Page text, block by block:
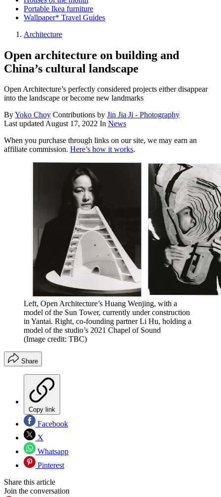
Portable Ikea furniture
Wallpaper* Travel Guides
Architecture
Open architecture on building and
China’s cultural landscape
Open Architecture’s perfectly considered projects either disappear
into the landscape or become new landmarks
ByYoko Choy Contributions by Jin Jia Ji - Photography
Last updatedAugust 17, 2022 In News
When you purchase through links on our site, we may earn an
affiliate commission. Here’s how it works.
Left, Open Architecture’s Huang Wenjing, with a
model of the Sun Tower, currently under construction
in Yantai. Right, co-founding partner Li Hu, holding a
model of the studio’s 2021 Chapel of Sound
(Image credit: TBC)
Share
Copy link
Facebook
X
Whatsapp
Pinterest
Share this article
Join the conversation